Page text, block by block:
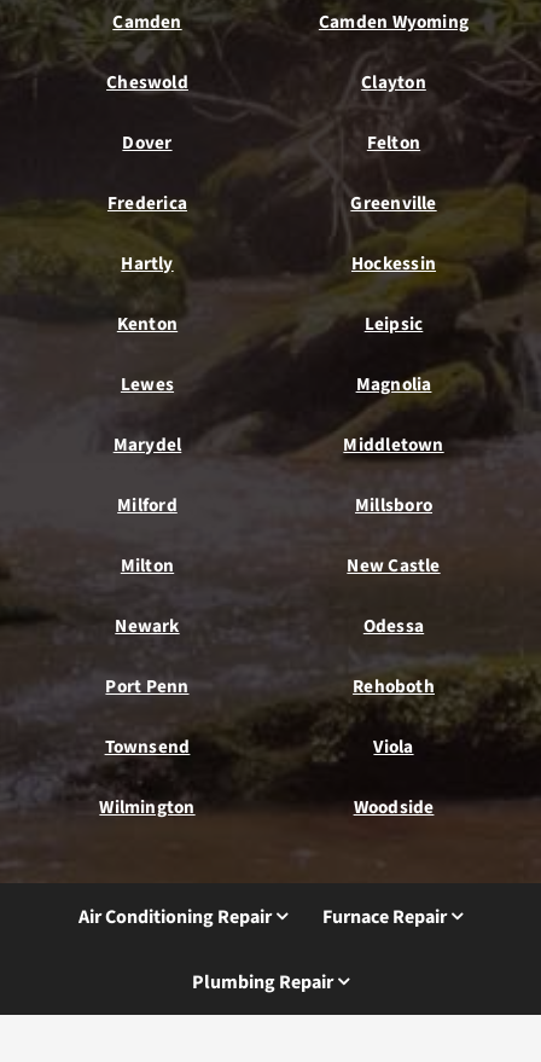
Camden Camden Wyoming
Cheswold Clayton
Dover Felton
Frederica Greenville
Hartly Hockessin
Kenton Leipsic
Lewes Magnolia
Marydel Middletown
Milford Millsboro
Milton New Castle
Newark Odessa
Port Penn Rehoboth
Townsend Viola
Wilmington Woodside
Air Conditioning Repair Furnace Repair
Plumbing Repair